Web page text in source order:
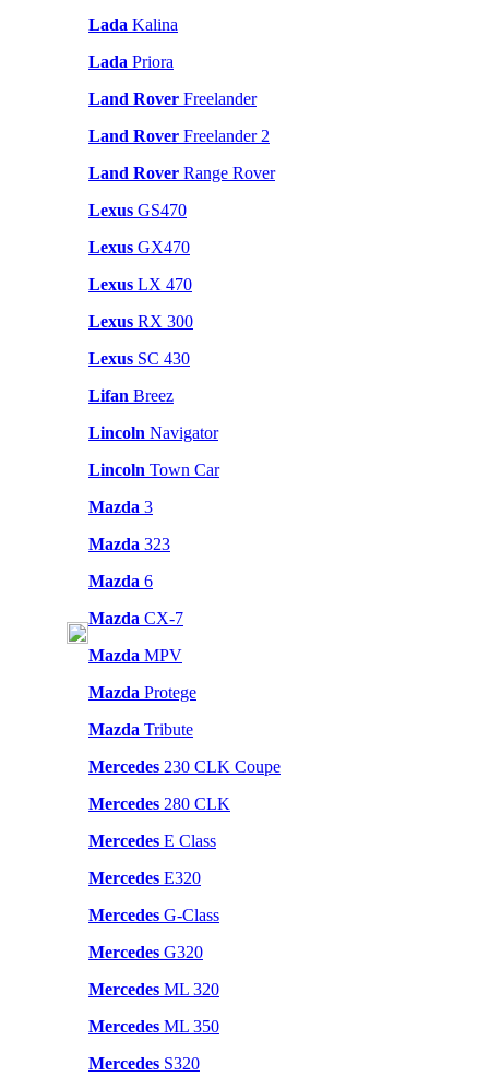
Lada Kalina
Lada Priora
Land Rover Freelander
Land Rover Freelander 2
Land Rover Range Rover
Lexus GS470
Lexus GX470
Lexus LX 470
Lexus RX 300
Lexus SC 430
Lifan Breez
Lincoln Navigator
Lincoln Town Car
Mazda 3
Mazda 323
Mazda 6
Mazda CX-7
Mazda MPV
Mazda Protege
Mazda Tribute
Mercedes 230 CLK Coupe
Mercedes 280 CLK
Mercedes E Class
Mercedes E320
Mercedes G-Class
Mercedes G320
Mercedes ML 320
Mercedes ML 350
Mercedes S320